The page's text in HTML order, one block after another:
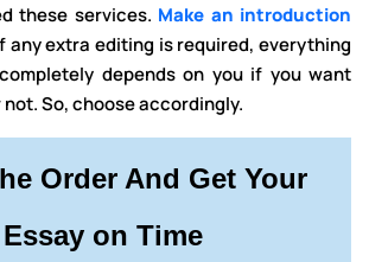
these services. Make an introduction
any extra editing is required, everything
depends on you if you want
So, choose accordingly.
Order And Get Your
Essay on Time